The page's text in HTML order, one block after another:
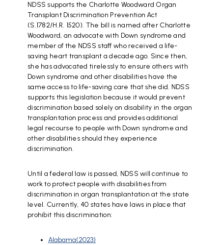
NDSS supports the Charlotte Woodward Organ
Transplant Discrimination Prevention Act
(S.1782/H.R. 1520). The bill is named after Charlotte
Woodward, an advocate with Down syndrome and
member of the NDSS staff who received a life-
saving heart transplant a decade ago. Since then,
she has advocated tirelessly to ensure others with
Down syndrome and other disabilities have the
same access to life-saving care that she did. NDSS
supports this legislation because it would prevent
discrimination based solely on disability in the organ
transplantation process and provides additional
legal recourse to people with Down syndrome and
other disabilities should they experience
discrimination.
Until a federal law is passed, NDSS will continue to
work to protect people with disabilities from
discrimination in organ transplantation at the state
level. Currently, 40 states have laws in place that
prohibit this discrimination:
Alabama(2023)